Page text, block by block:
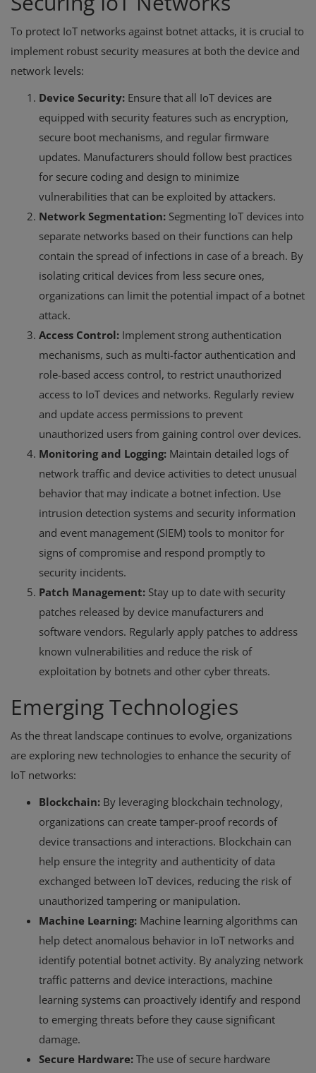
To protect IoT networks against botnet attacks, it is crucial to
implement robust security measures at both the device and
network levels:
Device Security: Ensure that all IoT devices are
equipped with security features such as encryption,
secure boot mechanisms, and regular firmware
updates. Manufacturers should follow best practices
for secure coding and design to minimize
vulnerabilities that can be exploited by attackers.
Network Segmentation: Segmenting IoT devices into
separate networks based on their functions can help
contain the spread of infections in case of a breach. By
isolating critical devices from less secure ones,
organizations can limit the potential impact of a botnet
attack.
Access Control: Implement strong authentication
mechanisms, such as multi-factor authentication and
role-based access control, to restrict unauthorized
access to IoT devices and networks. Regularly review
and update access permissions to prevent
unauthorized users from gaining control over devices.
Monitoring and Logging: Maintain detailed logs of
network traffic and device activities to detect unusual
behavior that may indicate a botnet infection. Use
intrusion detection systems and security information
and event management (SIEM) tools to monitor for
signs of compromise and respond promptly to
security incidents.
Patch Management: Stay up to date with security
patches released by device manufacturers and
software vendors. Regularly apply patches to address
known vulnerabilities and reduce the risk of
exploitation by botnets and other cyber threats.
Emerging Technologies
As the threat landscape continues to evolve, organizations
are exploring new technologies to enhance the security of
IoT networks:
Blockchain: By leveraging blockchain technology,
organizations can create tamper-proof records of
device transactions and interactions. Blockchain can
help ensure the integrity and authenticity of data
exchanged between IoT devices, reducing the risk of
unauthorized tampering or manipulation.
Machine Learning: Machine learning algorithms can
help detect anomalous behavior in IoT networks and
identify potential botnet activity. By analyzing network
traffic patterns and device interactions, machine
learning systems can proactively identify and respond
to emerging threats before they cause significant
damage.
Secure Hardware: The use of secure hardware